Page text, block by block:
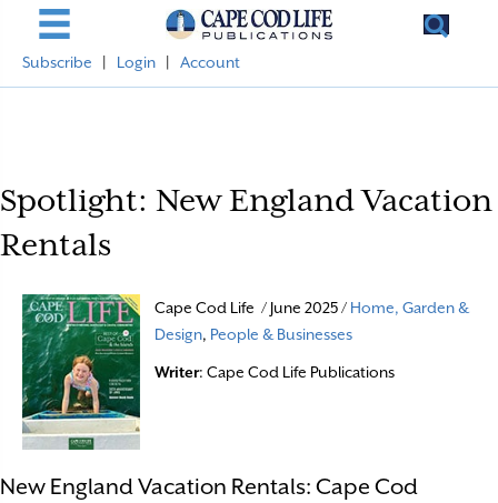
Subscribe Login Account
Spotlight: New England Vacation
Rentals
Cape Cod Life / June 2025 / Home, Garden &
Design, People & Businesses
Writer: Cape Cod Life Publications
New England Vacation Rentals: Cape Cod